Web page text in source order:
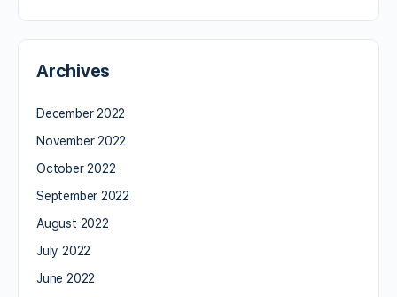
Archives
December 2022
November 2022
October 2022
September 2022
August 2022
July 2022
June 2022